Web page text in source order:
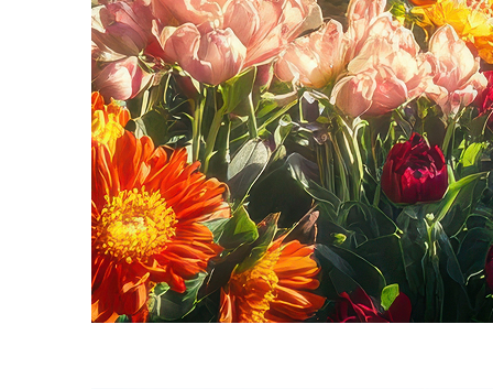
Fun facts about Seattle